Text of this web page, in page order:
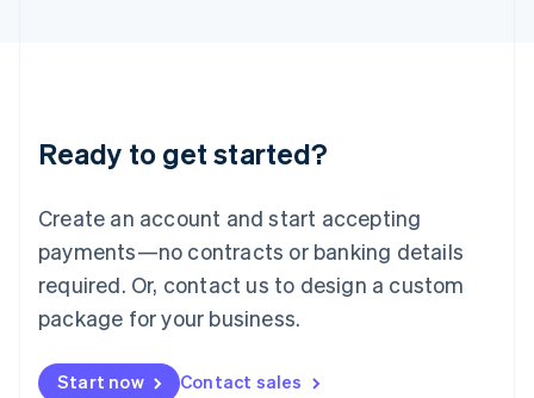
Ready to get started?
Create an account and start accepting
payments—no contracts or banking details
required. Or, contact us to design a custom
package for your business.
Start now Contact sales
English
Luxembourg
Mainland China
简体中文
Malaysia
English 简体中文
Malta
Mexico
EspañolEnglish